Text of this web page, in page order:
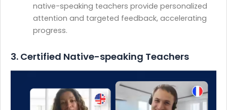
native-speaking teachers provide personalized
attention and targeted feedback, accelerating
progress.
3. Certified Native-speaking Teachers